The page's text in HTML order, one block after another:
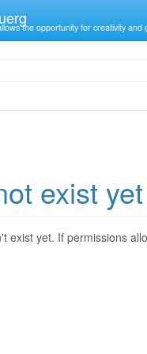
the opportunity for creativity and
exist yet
exist yet. If permissions